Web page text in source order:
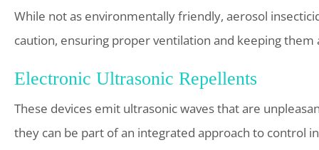
While not as environmentally friendly, aerosol
caution, ensuring proper ventilation and keeping
Electronic Ultrasonic Repellents
These devices emit ultrasonic waves that are
they can be part of an integrated approach to control